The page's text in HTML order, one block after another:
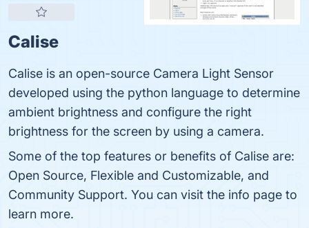
Calise
Calise is an open-source Camera Light Sensor
developed using the python language to determine
ambient brightness and configure the right
brightness for the screen by using a camera.
Some of the top features or benefits of Calise are:
Open Source, Flexible and Customizable, and
Community Support. You can visit the info page to
learn more.